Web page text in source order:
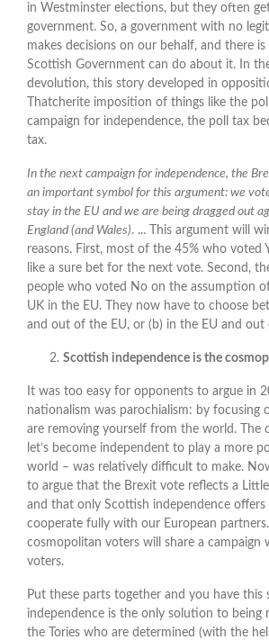
in Westminster elections, but they often
government. So, a government with no
makes decisions on our behalf, and there
Scottish Government can do about it. In
devolution, this story developed in
Thatcherite imposition of things like the
campaign for independence, the poll tax
tax.
In the next campaign for independence, the
an important symbol for this argument: we
stay in the EU and we are being dragged out
England (and Wales). ... This argument will
reasons. First, most of the 45% who voted
like a sure bet for the next vote. Second,
people who voted No on the assumption
UK in the EU. They now have to choose
and out of the EU, or (b) in the EU and out
Scottish independence is the
It was too easy for opponents to argue in
nationalism was parochialism: by focusing
are removing yourself from the world. The
let’s become independent to play a more
world – was relatively difficult to make.
to argue that the Brexit vote reflects a
and that only Scottish independence
cooperate fully with our European
cosmopolitan voters will share a campaign
voters.
Put these parts together and you have this
independence is the only solution to being
the Tories who are determined (with the